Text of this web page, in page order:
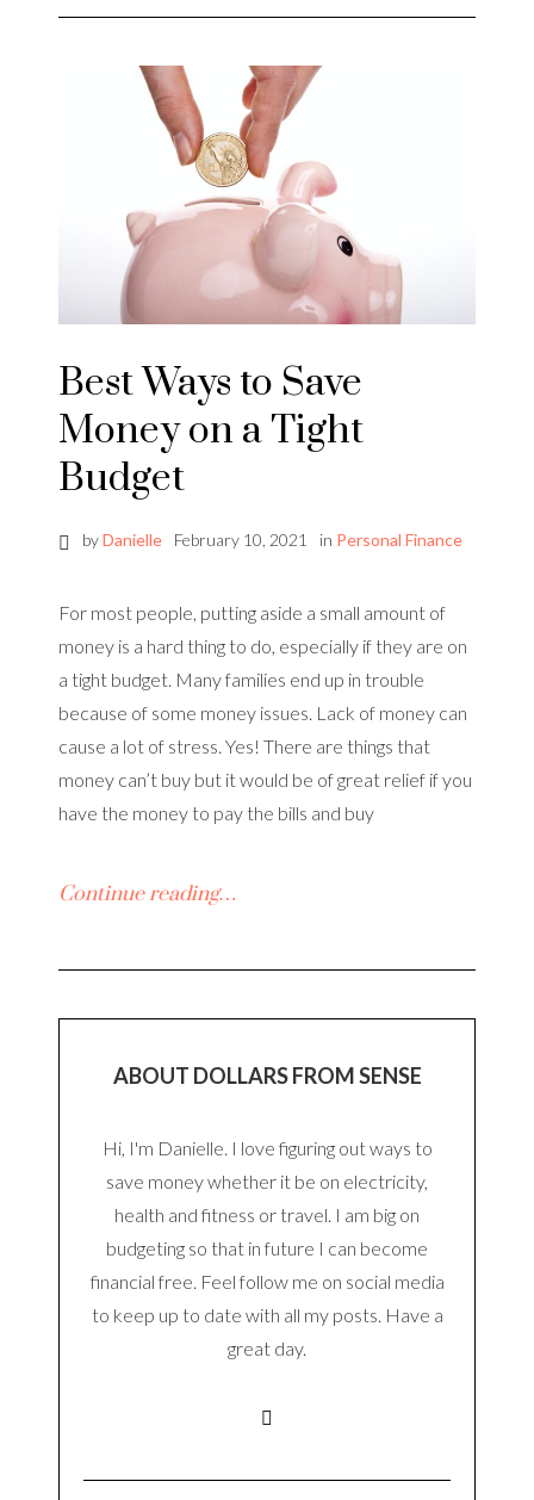
Best Ways to Save
Money on a Tight
Budget
byDanielle February 10, 2021 in Personal Finance
For most people, putting aside a small amount of
money is a hard thing to do, especially if they are on
a tight budget. Many families end up in trouble
because of some money issues. Lack of money can
cause a lot of stress. Yes! There are things that
money can’t buy but it would be of great relief if you
have the money to pay the bills and buy
Continue reading…
ABOUT DOLLARS FROM SENSE
Hi, I'm Danielle. I love figuring out ways to
save money whether it be on electricity,
health and fitness or travel. I am big on
budgeting so that in future I can become
financial free. Feel follow me on social media
to keep up to date with all my posts. Have a
great day.